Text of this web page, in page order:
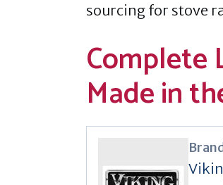
sourcing for stove
Complete
Made in